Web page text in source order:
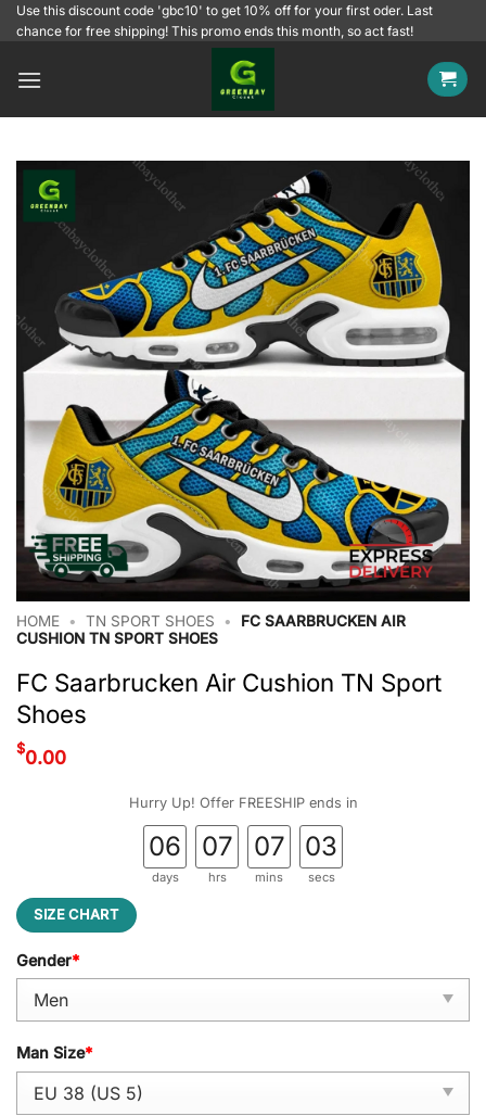
SkipUse this discount code 'gbc10' to get 10% off for your first oder. Last
chance for free shipping! This promo ends this month, so act fast!
HOME • TN SPORT SHOES •
FC SAARBRUCKEN AIR
CUSHION TN SPORT SHOES
FC Saarbrucken Air Cushion TN Sport
Shoes
$0.00
Hurry Up! Offer FREESHIP ends in
06
days
07
hrs
07
mins
02
secs
SIZE CHART
Gender*
Man Size*